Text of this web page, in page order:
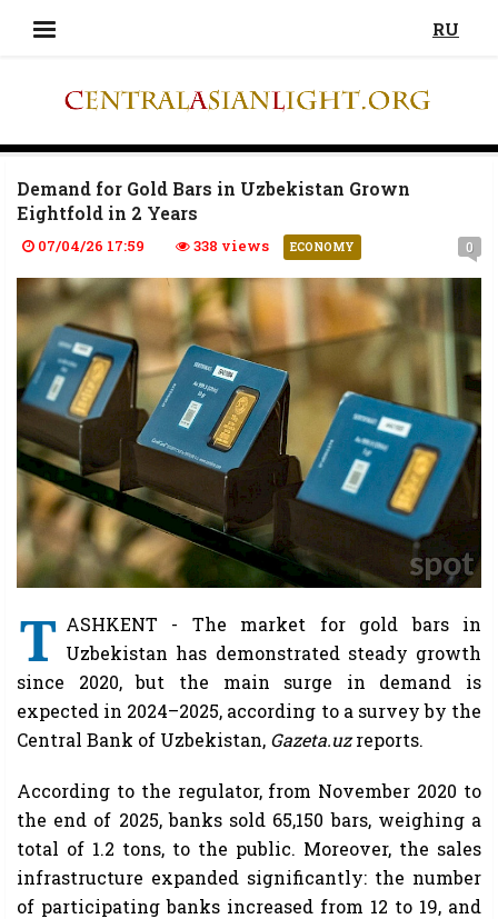
RU
Demand for Gold Bars in Uzbekistan Grown
Eightfold in 2 Years
07/04/26 17:59 338 views ECONOMY 0
T ASHKENT - The market for gold bars in
Uzbekistan has demonstrated steady growth
since 2020, but the main surge in demand is
expected in 2024–2025, according to a survey by the
Central Bank of Uzbekistan, Gazeta.uzreports.
According to the regulator, from November 2020 to
the end of 2025, banks sold 65,150 bars, weighing a
total of 1.2 tons, to the public. Moreover, the sales
infrastructure expanded significantly: the number
of participating banks increased from 12 to 19, and